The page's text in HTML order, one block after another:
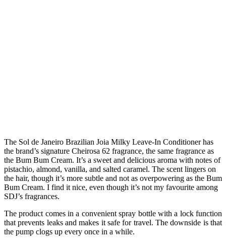
The Sol de Janeiro Brazilian Joia Milky Leave-In Conditioner has
the brand’s signature Cheirosa 62 fragrance, the same fragrance as
the Bum Bum Cream. It’s a sweet and delicious aroma with notes of
pistachio, almond, vanilla, and salted caramel. The scent lingers on
the hair, though it’s more subtle and not as overpowering as the Bum
Bum Cream. I find it nice, even though it’s not my favourite among
SDJ’s fragrances.
The product comes in a convenient spray bottle with a lock function
that prevents leaks and makes it safe for travel. The downside is that
the pump clogs up every once in a while.